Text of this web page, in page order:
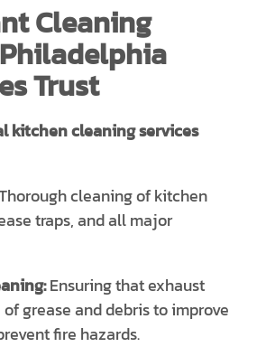
Cleaning
Trust
kitchen cleaning services
cleaning of kitchen
traps, and all major
Ensuring that exhaust
grease and debris to improve
fire hazards.